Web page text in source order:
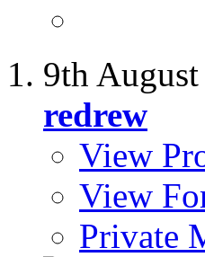
9th
redrew
View
View
Private